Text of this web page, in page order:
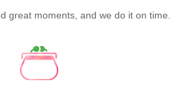
great moments, and we do it on time.